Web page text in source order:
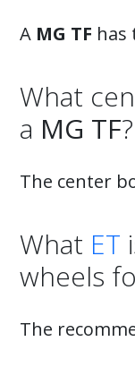
A MG TF has
What
a MG TF?
The center
What ET
wheels
The